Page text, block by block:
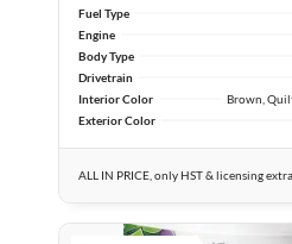
Fuel Type
Engine
Body Type
Drivetrain
Interior Color
Exterior Color
ALL IN PRICE, only HST & licensing extra